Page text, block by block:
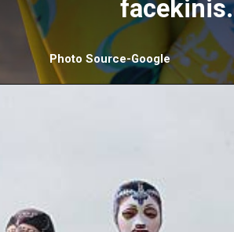
facekinis.
Photo Source-Google